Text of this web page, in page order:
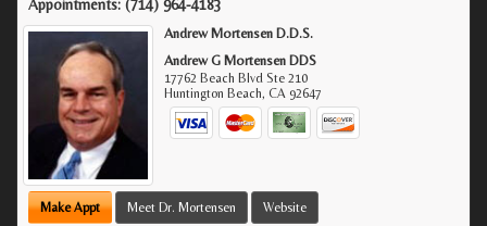
Appointments: (714) 964-4183
Andrew Mortensen D.D.S.
Andrew G Mortensen DDS
17762 Beach Blvd Ste 210
Huntington Beach,CA 92647
Make Appt Meet Dr. Mortensen Website